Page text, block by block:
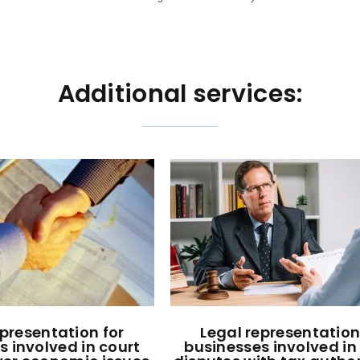
Additional services:
for
involved in court
Legal
businesses involved